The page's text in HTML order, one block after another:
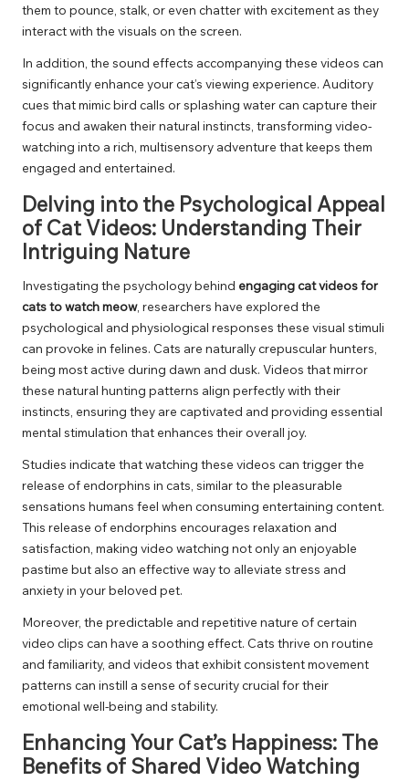
them to pounce, stalk, or even chatter with excitement as they
interact with the visuals on the screen.
In addition, the sound effects accompanying these videos can
significantly enhance your cat’s viewing experience. Auditory
cues that mimic bird calls or splashing water can capture their
focus and awaken their natural instincts, transforming video-
watching into a rich, multisensory adventure that keeps them
engaged and entertained.
Delving into the Psychological Appeal
of Cat Videos: Understanding Their
Intriguing Nature
Investigating the psychology behind engaging cat videos for
cats to watch meow, researchers have explored the
psychological and physiological responses these visual stimuli
can provoke in felines. Cats are naturally crepuscular hunters,
being most active during dawn and dusk. Videos that mirror
these natural hunting patterns align perfectly with their
instincts, ensuring they are captivated and providing essential
mental stimulation that enhances their overall joy.
Studies indicate that watching these videos can trigger the
release of endorphins in cats, similar to the pleasurable
sensations humans feel when consuming entertaining content.
This release of endorphins encourages relaxation and
satisfaction, making video watching not only an enjoyable
pastime but also an effective way to alleviate stress and
anxiety in your beloved pet.
Moreover, the predictable and repetitive nature of certain
video clips can have a soothing effect. Cats thrive on routine
and familiarity, and videos that exhibit consistent movement
patterns can instill a sense of security crucial for their
emotional well-being and stability.
Enhancing Your Cat’s Happiness: The
Benefits of Shared Video Watching